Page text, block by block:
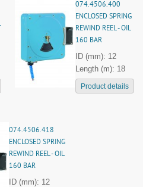
074.4506.400
ENCLOSED SPRING
REWIND REEL - OIL
160 BAR
ID (mm): 12
Length (m): 18
Product details
074.4506.418
ENCLOSED SPRING
REWIND REEL - OIL
160 BAR
ID (mm): 12